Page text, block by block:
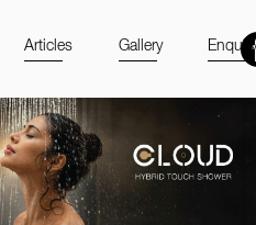
Articles Gallery